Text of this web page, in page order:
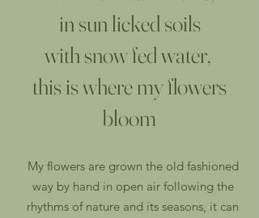
in sun licked soils
with snow fed water,
this is where my flowers
bloom
My flowers are grown the old fashioned
way by hand in open air following the
rhythms of nature and its seasons, it can